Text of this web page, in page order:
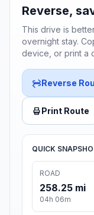
Reverse,
This drive is
overnight stay.
device, or print a
Reverse
Print Route
QUICK
ROAD
258.25 mi
04h 06m